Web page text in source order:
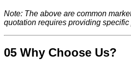
Note: The above are common
quotation requires providing specific
05 Why Choose Us?